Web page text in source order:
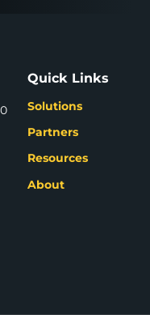
Quick Links
Solutions
Partners
Resources
About